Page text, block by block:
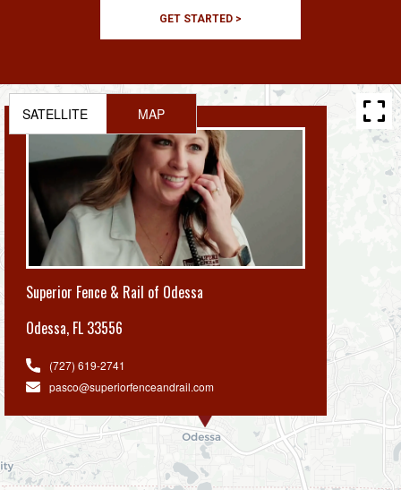
GET STARTED >
Superior Fence & Rail of Odessa
Odessa, FL 33556
(727) 619-2741
pasco@superiorfenceandrail.com
SATELLITE MAP